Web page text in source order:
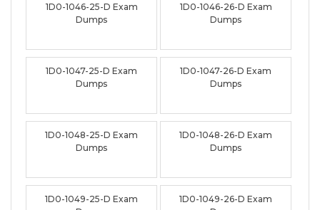
1D0-1046-25-D Exam
Dumps
1D0-1046-26-D Exam
Dumps
1D0-1047-25-D Exam
Dumps
1D0-1047-26-D Exam
Dumps
1D0-1048-25-D Exam
Dumps
1D0-1048-26-D Exam
Dumps
1D0-1049-25-D Exam
1D0-1049-26-D Exam